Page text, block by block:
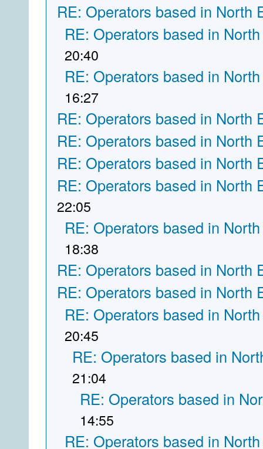
RE: Operators based in North
RE: Operators based in
20:40
RE: Operators based in
16:27
RE: Operators based in North
RE: Operators based in North
RE: Operators based in North
RE: Operators based in North
22:05
RE: Operators based in
18:38
RE: Operators based in North
RE: Operators based in North
RE: Operators based in
20:45
RE: Operators based in
21:04
RE: Operators based in
14:55
RE: Operators based in